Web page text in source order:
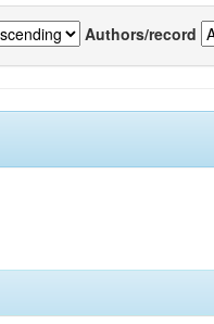
Authors/record